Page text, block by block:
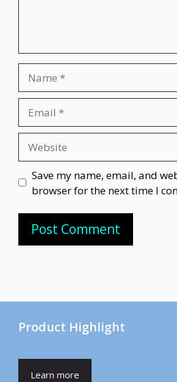
Save my name, email, and
browser for the next time I
Product Highlight
Learn more